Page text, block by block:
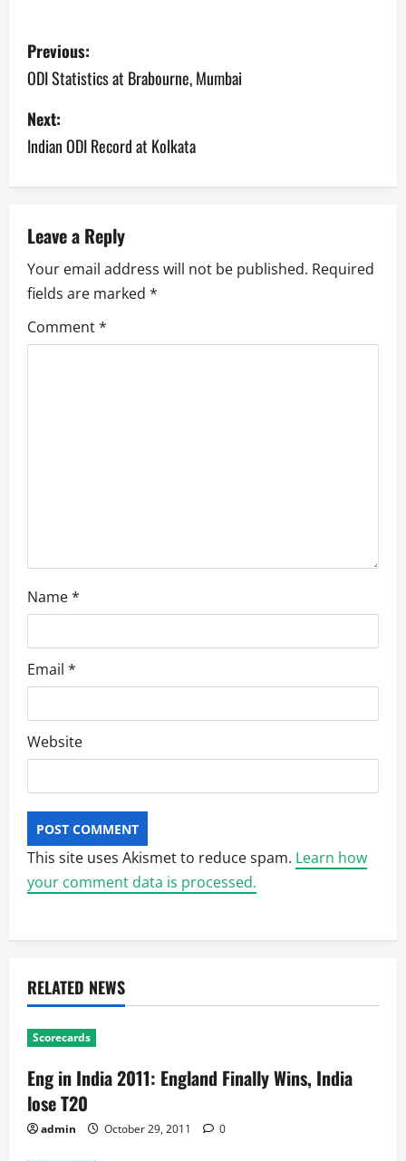
P
o
s
t
n
a
v
i
g
Previous:
ODI Statistics at Brabourne, Mumbai
Next:
Indian ODI Record at Kolkata
Leave a Reply
Your email address will not be published. Required
fields are marked *
Comment*
Name*
Email *
Website
This site uses Akismet to reduce spam. Learn how
your comment data is processed.
RELATED NEWS
Scorecards
Eng in India 2011: England Finally Wins, India
lose T20
admin October 29, 2011 0